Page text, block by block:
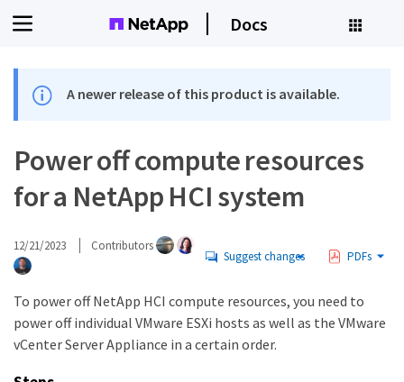
Docs
A newer release of this product is available.
Power off compute resources
for a NetApp HCI system
12/21/2023 Contributors
Suggest changes PDFs
To power off NetApp HCI compute resources, you need to
power off individual VMware ESXi hosts as well as the VMware
vCenter Server Appliance in a certain order.